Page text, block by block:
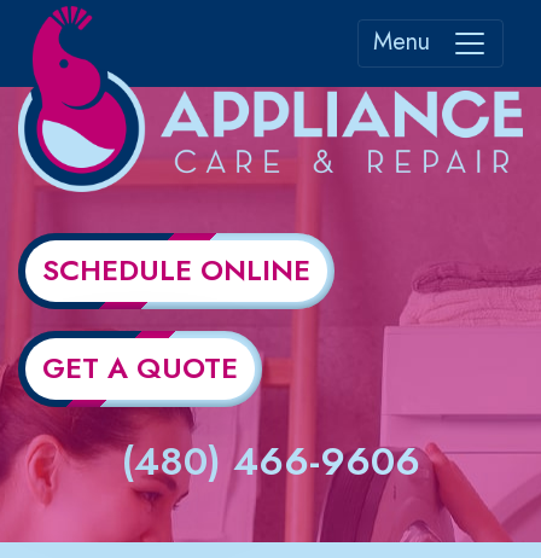
Menu
SCHEDULE ONLINE
GET A QUOTE
(480) 466-9606